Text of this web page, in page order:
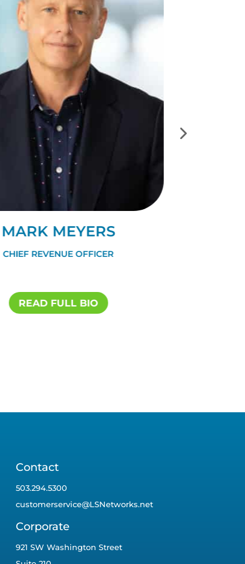
MARK MEYERS
CHIEF REVENUE OFFICER
READ FULL BIO
Contact
503.294.5300
customerservice@LSNetworks.net
Corporate
921 SW Washington Street